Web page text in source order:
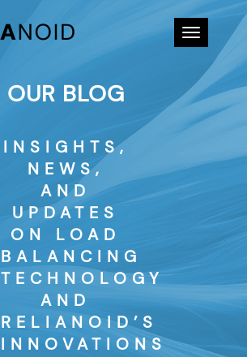
Toggle
OUR BLOG
INSIGHTS,
NEWS,
AND
UPDATES
ON LOAD
BALANCING
TECHNOLOGY
AND
RELIANOID’S
INNOVATIONS